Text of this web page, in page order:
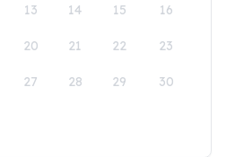
13 14 15 16
20 21 22 23
27 28 29 30